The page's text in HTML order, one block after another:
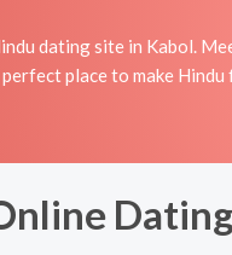
dating site in Kabol.
place to make